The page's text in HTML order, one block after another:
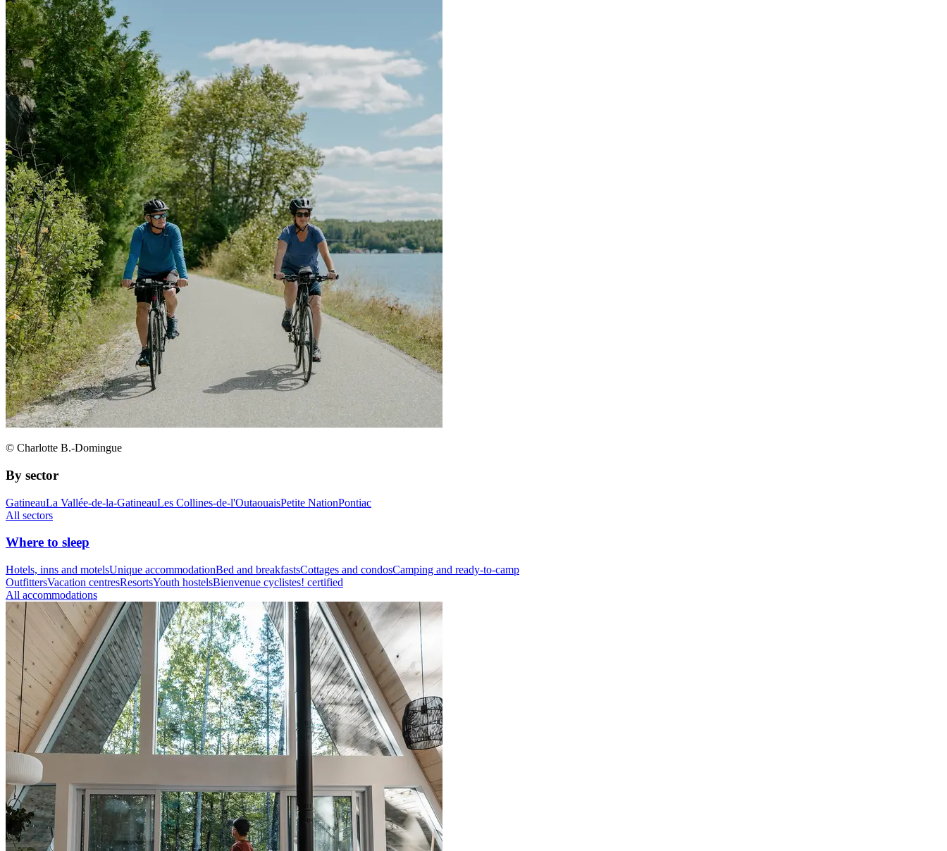
© Charlotte B.-Domingue
By sector
GatineauLa Vallée-de-la-GatineauLes Collines-de-l'OutaouaisPetite NationPontiac
All sectors
Where to sleep
Hotels, inns and motelsUnique accommodationBed and breakfastsCottages and condosCamping and ready-to-camp
OutfittersVacation centresResortsYouth hostelsBienvenue cyclistes! certified
All accommodations